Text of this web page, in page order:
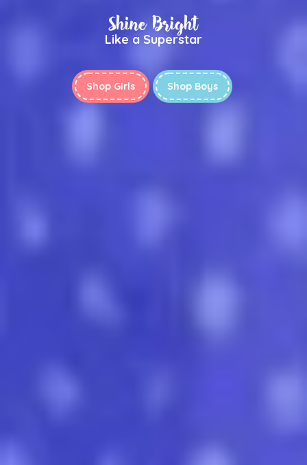
Shine Bright
Like a Superstar
Shop Girls Shop Boys